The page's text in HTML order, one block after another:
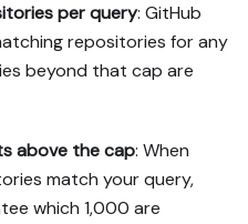
per query: GitHub
repositories for any
beyond that cap are
above the cap: When
match your query,
which 1,000 are